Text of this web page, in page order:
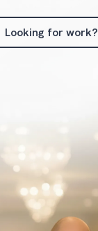
Looking for work?